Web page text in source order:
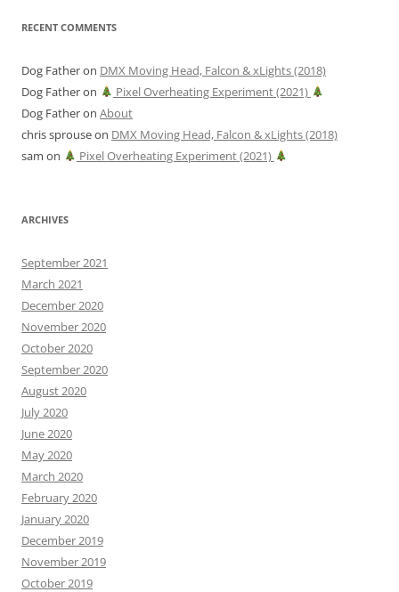
RECENT COMMENTS
Dog Fatheron DMX Moving Head, Falcon & xLights (2018)
Dog Fatheron
Pixel Overheating Experiment (2021)
Dog Fatheron About
chris sprouseon DMX Moving Head, Falcon & xLights (2018)
sam on Pixel Overheating Experiment (2021)
ARCHIVES
September 2021
March 2021
December 2020
November 2020
October 2020
September 2020
August 2020
July 2020
June 2020
May 2020
March 2020
February 2020
January 2020
December 2019
November 2019
October 2019